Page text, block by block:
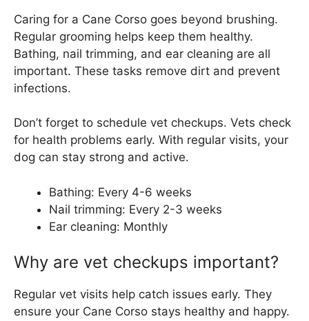
Caring for a Cane Corso goes beyond brushing.
Regular grooming helps keep them healthy.
Bathing, nail trimming, and ear cleaning are all
important. These tasks remove dirt and prevent
infections.
Don’t forget to schedule vet checkups. Vets check
for health problems early. With regular visits, your
dog can stay strong and active.
Bathing: Every 4-6 weeks
Nail trimming: Every 2-3 weeks
Ear cleaning: Monthly
Why are vet checkups important?
Regular vet visits help catch issues early. They
ensure your Cane Corso stays healthy and happy.